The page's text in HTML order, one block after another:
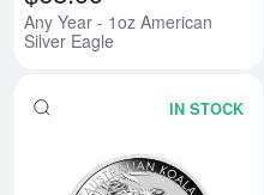
Any Year - 1oz American
Silver Eagle
IN STOCK